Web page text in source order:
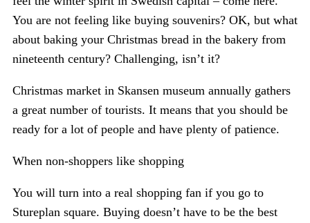
You are not feeling like buying souvenirs? OK, but what
about baking your Christmas bread in the bakery from
nineteenth century? Challenging, isn’t it?
Christmas market in Skansen museum annually gathers
a great number of tourists. It means that you should be
ready for a lot of people and have plenty of patience.
When non-shoppers like shopping
You will turn into a real shopping fan if you go to
Stureplan square. Buying doesn’t have to be the best